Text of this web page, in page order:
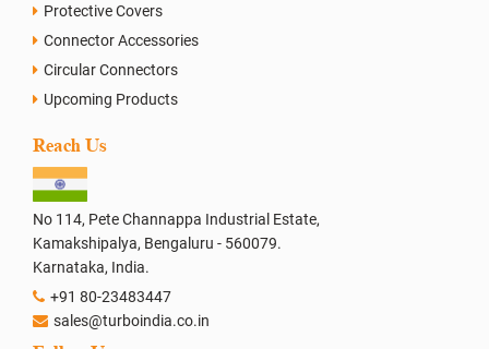
Protective Covers
Connector Accessories
Circular Connectors
Upcoming Products
Reach Us
No 114, Pete Channappa Industrial Estate,
Kamakshipalya, Bengaluru - 560079.
Karnataka, India.
+91 80-23483447
sales@turboindia.co.in